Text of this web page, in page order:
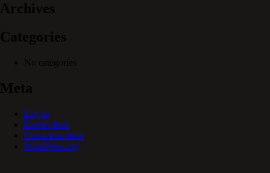
Archives
Categories
No categories
Meta
Log in
Entries feed
Comments feed
WordPress.org